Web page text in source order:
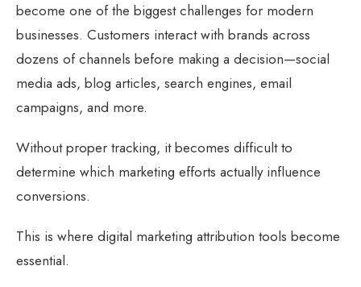
become one of the biggest challenges for modern
businesses. Customers interact with brands across
dozens of channels before making a decision—social
media ads, blog articles, search engines, email
campaigns, and more.
Without proper tracking, it becomes difficult to
determine which marketing efforts actually influence
conversions.
This is where digital marketing attribution tools become
essential.